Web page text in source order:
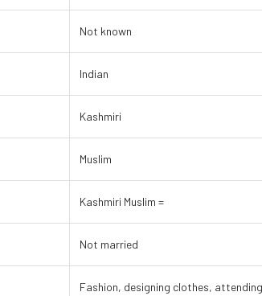
Not known
Indian
Kashmiri
Muslim
Kashmiri Muslim =
Not married
Fashion, designing clothes,